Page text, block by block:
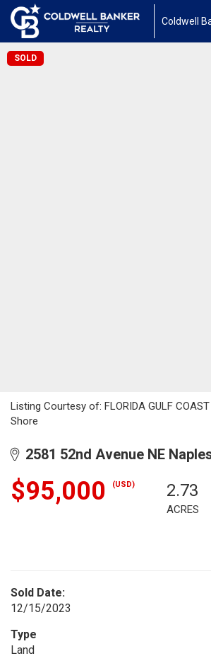
Coldwell
SOLD
Listing Courtesy of: FLORIDA GULF
Shore
2581 52nd Avenue NE
$95,000 (USD) 2.73
ACRES
Sold Date:
12/15/2023
Type
Land